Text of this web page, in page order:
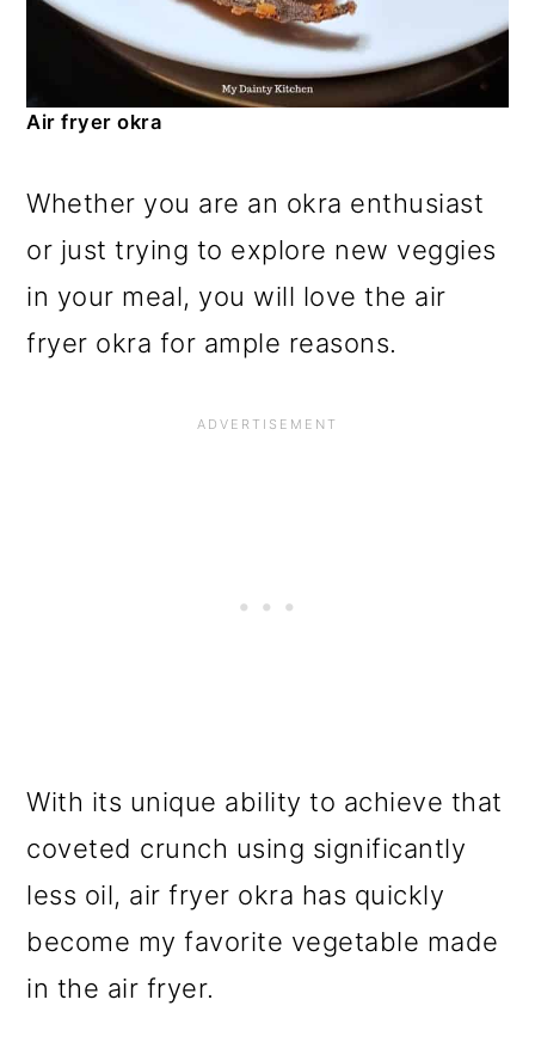
Air fryer okra
Whether you are an okra enthusiast
or just trying to explore new veggies
in your meal, you will love the air
fryer okra for ample reasons.
With its unique ability to achieve that
coveted crunch using significantly
less oil, air fryer okra has quickly
become my favorite vegetable made
in the air fryer.